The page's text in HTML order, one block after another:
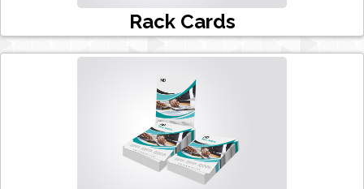
Rack Cards